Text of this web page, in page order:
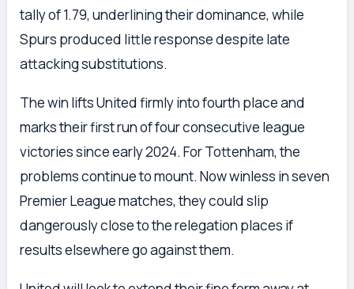
tally of 1.79, underlining their dominance, while
Spurs produced little response despite late
attacking substitutions.
The win lifts United firmly into fourth place and
marks their first run of four consecutive league
victories since early 2024. For Tottenham, the
problems continue to mount. Now winless in seven
Premier League matches, they could slip
dangerously close to the relegation places if
results elsewhere go against them.